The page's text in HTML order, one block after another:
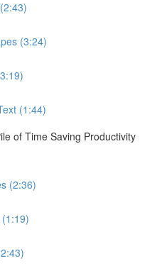
(3:24)
(1:44)
of Time Saving Productivity
(2:36)